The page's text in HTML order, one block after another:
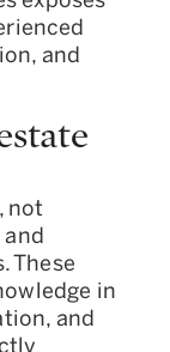
and
not
These
in
and